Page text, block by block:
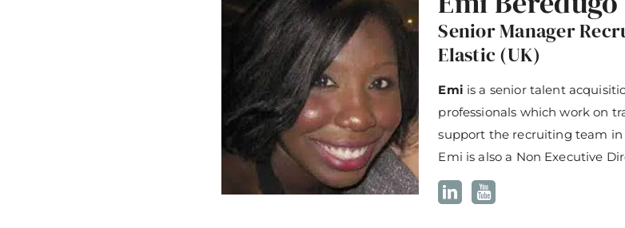
Senior Manager
Elastic (UK)
Emi is a senior talent
professionals which work on
support the recruiting team in
Emi is also a Non Executive